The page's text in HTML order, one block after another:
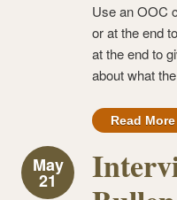
Use an OOC
or at the end
at the end to
about what
Read More
May
21